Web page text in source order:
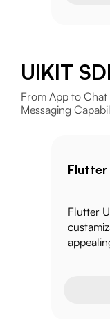
UIKIT
From App to Chat
Messaging
Flutter
Flutter